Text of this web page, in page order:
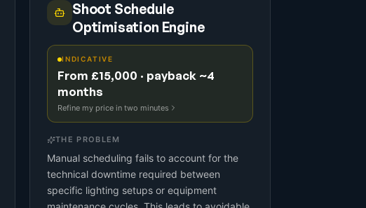
Shoot Schedule
Optimisation Engine
INDICATIVE
From £15,000 · payback ~4
months
Refine my price in two minutes
THE PROBLEM
Manual scheduling fails to account for the
technical downtime required between
specific lighting setups or equipment